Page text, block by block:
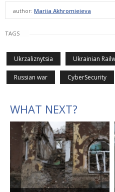
author: Mariia Akhromieieva
TAGS
Ukrzaliznytsia Ukrainian
Russian war CyberSecurity
WHAT NEXT?